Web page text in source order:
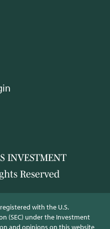
INVESTMENT
Reserved
with the U.S.
(SEC) under the Investment